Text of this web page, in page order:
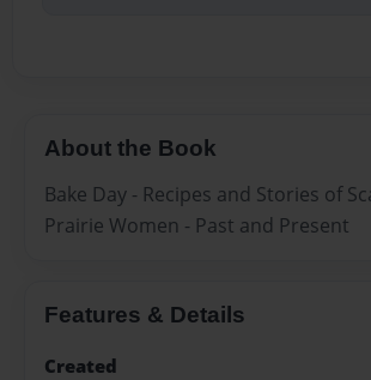
About the Book
Bake Day - Recipes and Stories of
Prairie Women - Past and Present
Features & Details
Created